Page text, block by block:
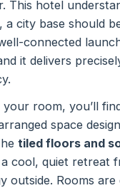
This hotel
a city base should
connected
it delivers
room, you’ll
space
tiled floors and
cool, quiet retreat
outside. Rooms are